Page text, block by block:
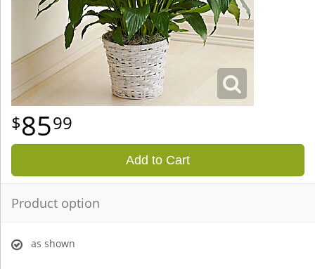
8599
Add to Cart
Product option
as shown